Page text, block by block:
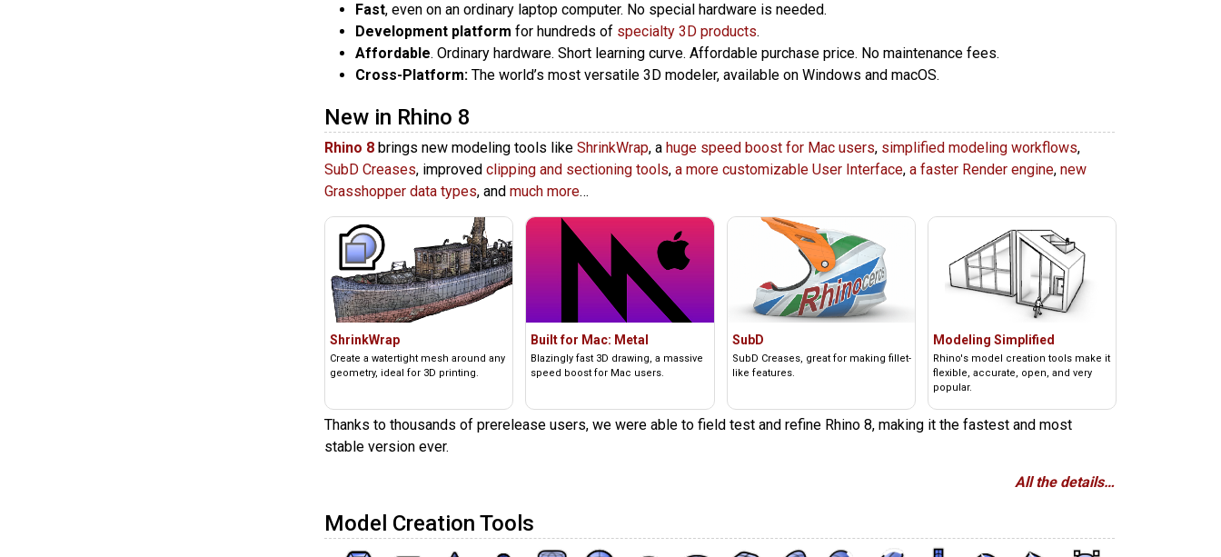
Fast, even on an ordinary laptop computer. No special hardware is needed.
Development platform for hundreds of specialty 3D products.
Affordable. Ordinary hardware. Short learning curve. Affordable purchase price. No maintenance fees.
Cross-Platform: The world’s most versatile 3D modeler, available on Windows and macOS.
New in Rhino 8
Rhino 8 brings new modeling tools like ShrinkWrap, a huge speed boost for Mac users, simplified modeling workflows,
SubD Creases, improved clipping and sectioning tools, a more customizable User Interface, a faster Render engine, new
Grasshopper data types, and much more…
ShrinkWrap
Create a watertight mesh around any
geometry, ideal for 3D printing.
Built for Mac: Metal
Blazingly fast 3D drawing, a massive
speed boost for Mac users.
SubD
SubD Creases, great for making fillet-
like features.
Modeling Simplified
Rhino's model creation tools make it
flexible, accurate, open, and very
popular.
Thanks to thousands of prerelease users, we were able to field test and refine Rhino 8, making it the fastest and most
stable version ever.
All the details…
Model Creation Tools